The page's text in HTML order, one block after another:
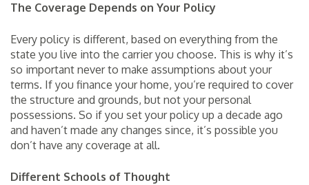
The Coverage Depends on Your Policy
Every policy is different, based on everything from the
state you live into the carrier you choose. This is why it’s
so important never to make assumptions about your
terms. If you finance your home, you’re required to cover
the structure and grounds, but not your personal
possessions. So if you set your policy up a decade ago
and haven’t made any changes since, it’s possible you
don’t have any coverage at all.
Different Schools of Thought